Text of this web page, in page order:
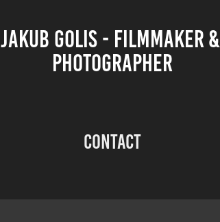
JAKUB GOLIS - FILMMAKER &
PHOTOGRAPHER
Contact